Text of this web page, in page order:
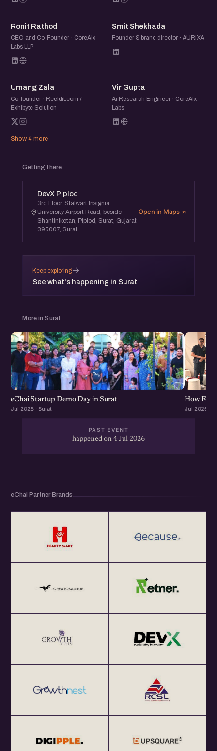
RR
Ronit Rathod
CEO and Co-Founder · CoreAIx
Labs LLP
SS
Smit Shekhada
Founder & brand director · AURIXA
UZ
Umang Zala
Co-founder · Reeldit.com /
Exhibyte Solution
VG
Vir Gupta
Ai Research Engineer · CoreAIx
Labs
Show 4 more
Getting there
DevX Piplod
3rd Floor, Stalwart Insignia,
University Airport Road, beside
Shantiniketan, Piplod, Surat, Gujarat
395007, Surat
Open in Maps
Keep exploring
See what's happening in Surat
→
More in Surat
eChai Startup Demo Day in Surat
Jul 2026 · Surat
How
Jul 2026 ·
PAST EVENT
happened on 4 Jul 2026
eChai Partner Brands